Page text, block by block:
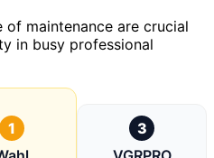
of maintenance are crucial
in busy professional
1
3